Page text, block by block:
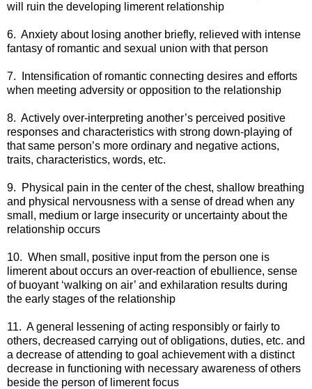
will ruin the developing limerent relationship
6. Anxiety about losing another briefly, relieved with intense
fantasy of romantic and sexual union with that person
7. Intensification of romantic connecting desires and efforts
when meeting adversity or opposition to the relationship
8. Actively over-interpreting another’s perceived positive
responses and characteristics with strong down-playing of
that same person’s more ordinary and negative actions,
traits, characteristics, words, etc.
9. Physical pain in the center of the chest, shallow breathing
and physical nervousness with a sense of dread when any
small, medium or large insecurity or uncertainty about the
relationship occurs
10. When small, positive input from the person one is
limerent about occurs an over-reaction of ebullience, sense
of buoyant ‘walking on air’ and exhilaration results during
the early stages of the relationship
11. A general lessening of acting responsibly or fairly to
others, decreased carrying out of obligations, duties, etc. and
a decrease of attending to goal achievement with a distinct
decrease in functioning with necessary awareness of others
beside the person of limerent focus